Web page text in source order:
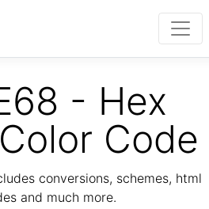
- Hex
Code
conversions, schemes, html
and much more.